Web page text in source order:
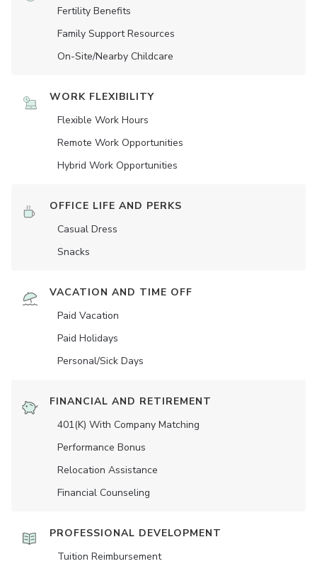
Fertility Benefits
Family Support Resources
On-Site/Nearby Childcare
WORK FLEXIBILITY
Flexible Work Hours
Remote Work Opportunities
Hybrid Work Opportunities
OFFICE LIFE AND PERKS
Casual Dress
Snacks
VACATION AND TIME OFF
Paid Vacation
Paid Holidays
Personal/Sick Days
FINANCIAL AND RETIREMENT
401(K) With Company Matching
Performance Bonus
Relocation Assistance
Financial Counseling
PROFESSIONAL DEVELOPMENT
Tuition Reimbursement